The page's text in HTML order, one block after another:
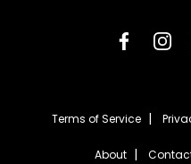
Terms of Service
About